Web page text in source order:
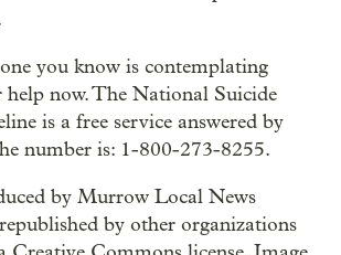
you know is contemplating
help now. The National Suicide
is a free service answered by
number is: 1-800-273-8255.
by Murrow Local News
by other organizations